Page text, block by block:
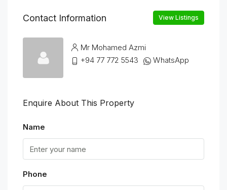
Contact Information View Listings
Mr Mohamed Azmi
+94 77 772 5543
WhatsApp
Enquire About This Property
Name
Phone